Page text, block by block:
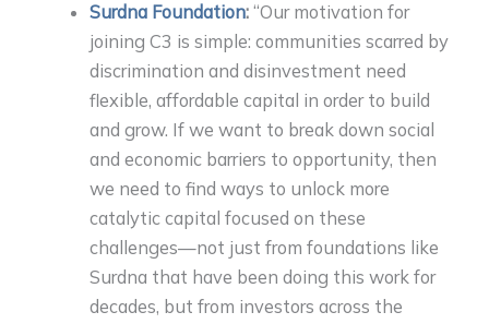
Surdna Foundation:“Our motivation for
joining C3 is simple: communities scarred by
discrimination and disinvestment need
flexible, affordable capital in order to build
and grow. If we want to break down social
and economic barriers to opportunity, then
we need to find ways to unlock more
catalytic capital focused on these
challenges—not just from foundations like
Surdna that have been doing this work for
decades, but from investors across the